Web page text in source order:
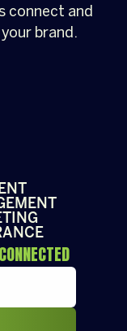
connect and
brand.